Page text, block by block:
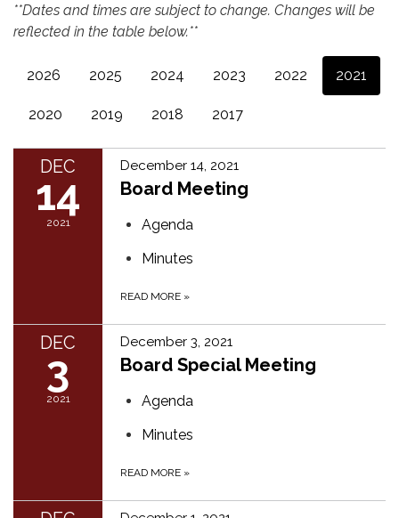
**Dates and times are subject to change. Changes will be
reflected in the table below.**
2026 2025 2024 2023 2022 2021
2020 2019 2018 2017
DEC
14
2021
December 14, 2021
Board Meeting
Agenda
Minutes
READ MORE »
DEC
3
2021
December 3, 2021
Board Special Meeting
Agenda
Minutes
READ MORE »